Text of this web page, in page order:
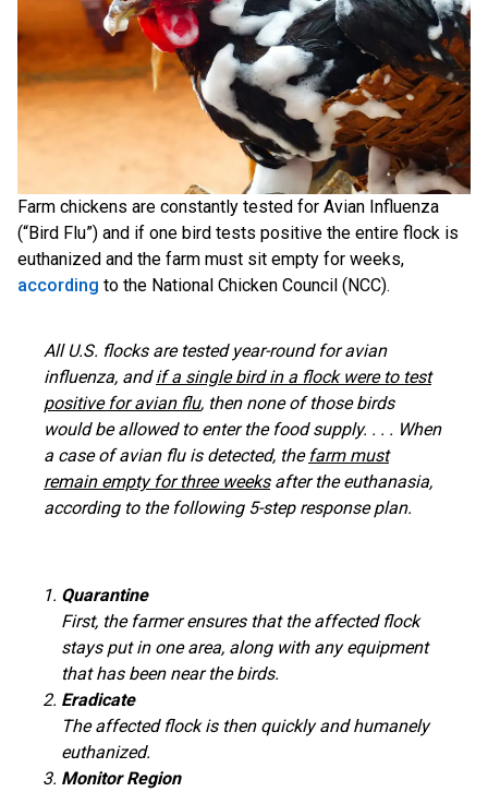
Farm chickens are constantly tested for Avian Influenza
(“Bird Flu”) and if one bird tests positive the entire flock is
euthanized and the farm must sit empty for weeks,
according to the National Chicken Council (NCC).
All U.S. flocks are tested year-round for avian
influenza, andif a single bird in a flock were to test
positive for avian flu, then none of those birds
would be allowed to enter the food supply. . . . When
a case of avian flu is detected, the farm must
remain empty for three weeksafter the euthanasia,
according to the following 5-step response plan.
Quarantine
First, the farmer ensures that the affected flock
stays put in one area, along with any equipment
that has been near the birds.
Eradicate
The affected flock is then quickly and humanely
euthanized.
Monitor Region